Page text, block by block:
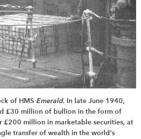
of HMS Emerald. In late June 1940,
£30 million of bullion in the form of
£200 million in marketable securities, at
transfer of wealth in the world's